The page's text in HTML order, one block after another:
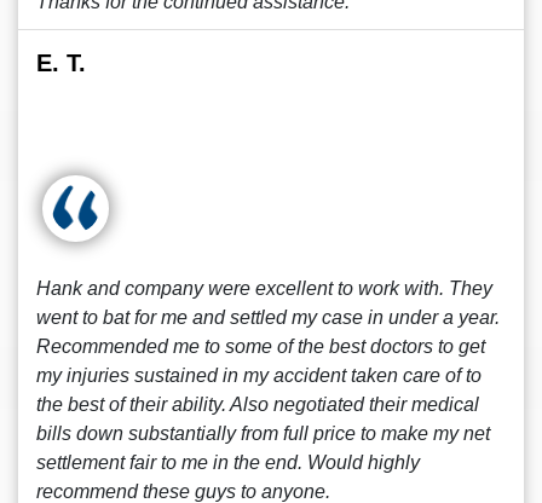
E. T.
Hank and company were excellent to work with. They
went to bat for me and settled my case in under a year.
Recommended me to some of the best doctors to get
my injuries sustained in my accident taken care of to
the best of their ability. Also negotiated their medical
bills down substantially from full price to make my net
settlement fair to me in the end. Would highly
recommend these guys to anyone.